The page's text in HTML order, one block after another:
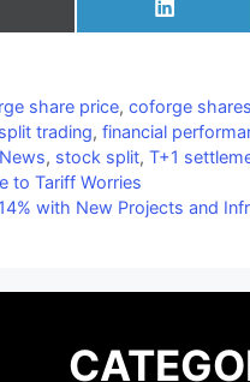
Share
on
share price,coforge shares
trading, financial
, stock split, T+1
to Tariff Worries
with New Projects and